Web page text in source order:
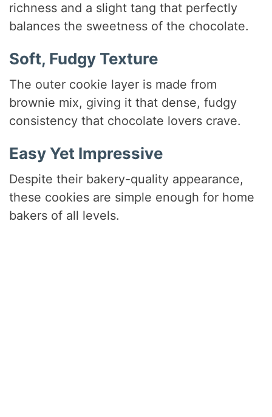
richness and a slight tang that perfectly
balances the sweetness of the chocolate.
Soft, Fudgy Texture
The outer cookie layer is made from
brownie mix, giving it that dense, fudgy
consistency that chocolate lovers crave.
Easy Yet Impressive
Despite their bakery-quality appearance,
these cookies are simple enough for home
bakers of all levels.